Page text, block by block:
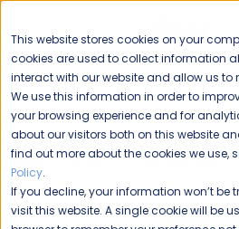
This website stores cookies on your
cookies are used to collect information
interact with our website and allow us to
We use this information in order to
your browsing experience and for
about our visitors both on this website
find out more about the cookies we use,
Policy.
If you decline, your information won’t be
visit this website. A single cookie will be
1 (800) JANIKING
Home Blog Uncategorized
to Success for Franchise Owner